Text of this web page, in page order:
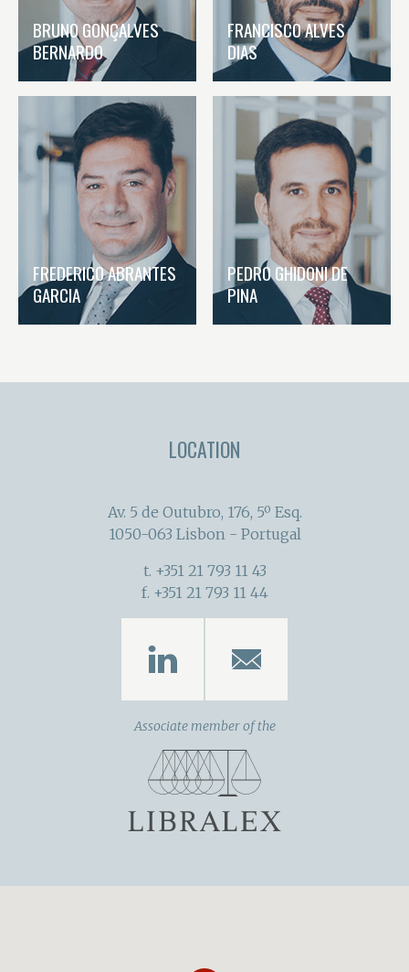
BRUNO GONÇALVES
BERNARDO
FRANCISCO ALVES
DIAS
FREDERICO ABRANTES
GARCIA
PEDRO GHIDONI DE
PINA
LOCATION
Av. 5 de Outubro, 176, 5º Esq.
1050-063 Lisbon - Portugal
t. +351 21 793 11 43
f. +351 21 793 11 44
Associate member of the